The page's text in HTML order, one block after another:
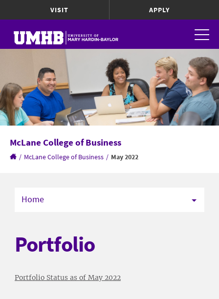
VISIT APPLY
McLane College of Business
/ McLane College of Business / May 2022
Home
Portfolio
Portfolio Status as of May 2022